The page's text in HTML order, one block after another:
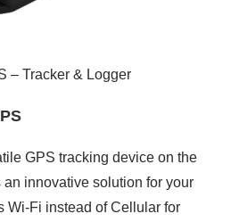
– Tracker & Logger
GPS tracking device on the
an innovative solution for your
Wi-Fi instead of Cellular for